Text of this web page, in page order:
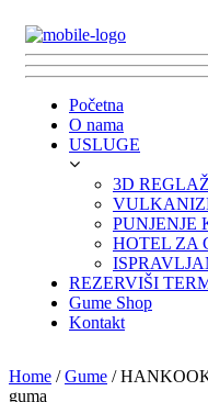
Početna
O nama
USLUGE
3D
PUNJENJE
HOTEL ZA
REZERVIŠI
Gume Shop
Kontakt
Home /Gume /
guma